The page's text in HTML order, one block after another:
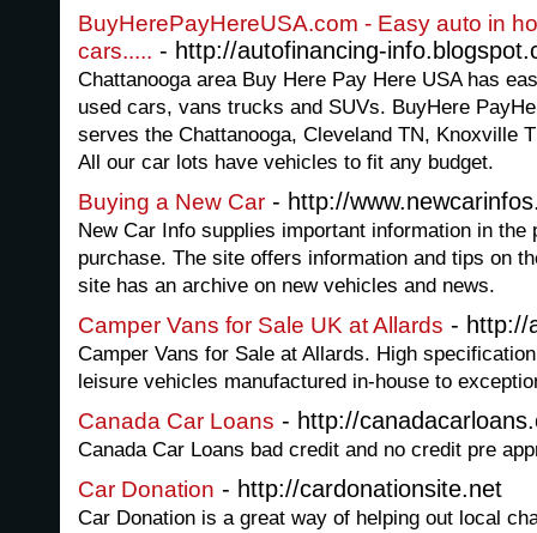
BuyHerePayHereUSA.com - Easy auto in
cars..... - http://autofinancing-
Chattanooga area Buy Here Pay Here USA has
used cars, vans trucks and SUVs. BuyHere
serves the Chattanooga, Cleveland TN, Knoxville
All our car lots have vehicles to fit any budget.
Buying a New Car - http://
New Car Info supplies important information in the
purchase. The site offers information and tips on
site has an archive on new vehicles and news.
Camper Vans for Sale UK at Allards - http://
Camper Vans for Sale at Allards. High
leisure vehicles manufactured in-house to
Canada Car Loans - http://
Canada Car Loans bad credit and no credit pre
Car Donation - http://cardonationsite.net
Car Donation is a great way of helping out local